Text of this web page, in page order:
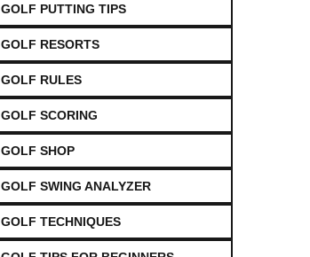
GOLF PUTTING TIPS
GOLF RESORTS
GOLF RULES
GOLF SCORING
GOLF SHOP
GOLF SWING ANALYZER
GOLF TECHNIQUES